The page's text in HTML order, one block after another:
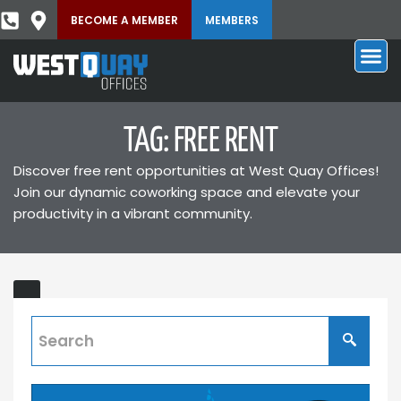
BECOME A MEMBER MEMBERS
TAG: FREE RENT
Discover free rent opportunities at West Quay Offices!
Join our dynamic coworking space and elevate your
productivity in a vibrant community.
Exclusive
Offer:
Lease
a